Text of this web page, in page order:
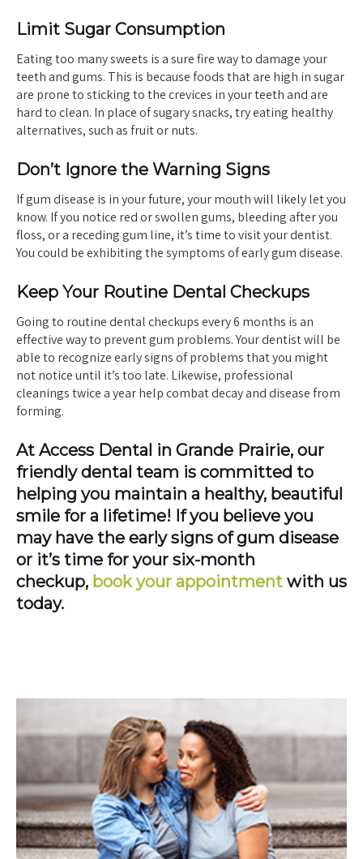
Limit Sugar Consumption
Eating too many sweets is a sure fire way to damage your
teeth and gums. This is because foods that are high in sugar
are prone to sticking to the crevices in your teeth and are
hard to clean. In place of sugary snacks, try eating healthy
alternatives, such as fruit or nuts.
Don’t Ignore the Warning Signs
If gum disease is in your future, your mouth will likely let you
know. If you notice red or swollen gums, bleeding after you
floss, or a receding gum line, it’s time to visit your dentist.
You could be exhibiting the symptoms of early gum disease.
Keep Your Routine Dental Checkups
Going to routine dental checkups every 6 months is an
effective way to prevent gum problems. Your dentist will be
able to recognize early signs of problems that you might
not notice until it’s too late. Likewise, professional
cleanings twice a year help combat decay and disease from
forming.
At Access Dental in Grande Prairie, our
friendly dental team is committed to
helping you maintain a healthy, beautiful
smile for a lifetime! If you believe you
may have the early signs of gum disease
or it’s time for your six-month
checkup, book your appointment with us
today.